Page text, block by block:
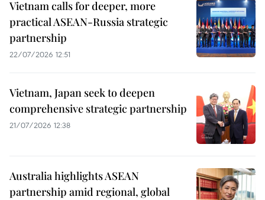
Vietnam calls for deeper, more
practical ASEAN-Russia strategic
partnership
22/07/2026 12:51
Vietnam, Japan seek to deepen
comprehensive strategic partnership
21/07/2026 12:38
Australia highlights ASEAN
partnership amid regional, global